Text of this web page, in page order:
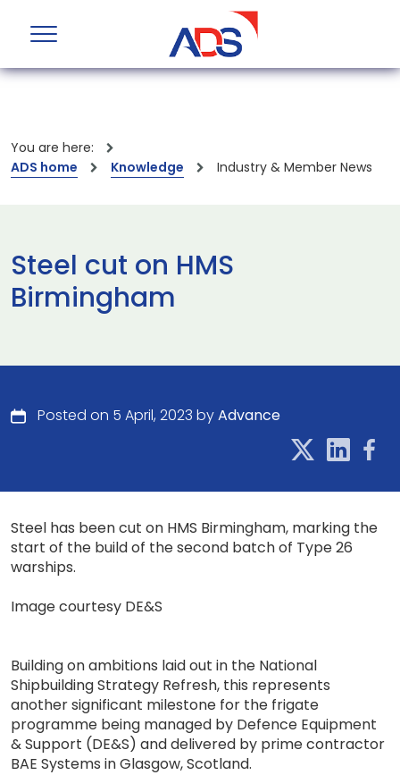
You are here:
ADS home
Knowledge Industry & Member News
Steel cut on HMS
Birmingham
Posted on 5 April, 2023 byAdvance
Steel has been cut on HMS Birmingham, marking the
start of the build of the second batch of Type 26
warships.
Image courtesy DE&S
Building on ambitions laid out in the National
Shipbuilding Strategy Refresh, this represents
another significant milestone for the frigate
programme being managed by Defence Equipment
& Support (DE&S) and delivered by prime contractor
BAE Systems in Glasgow, Scotland.